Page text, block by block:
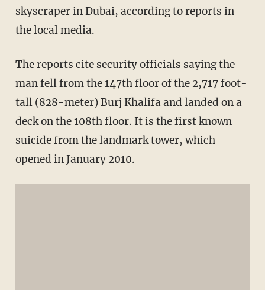
skyscraper in Dubai, according to reports in
the local media.
The reports cite security officials saying the
man fell from the 147th floor of the 2,717 foot-
tall (828-meter) Burj Khalifa and landed on a
deck on the 108th floor. It is the first known
suicide from the landmark tower, which
opened in January 2010.